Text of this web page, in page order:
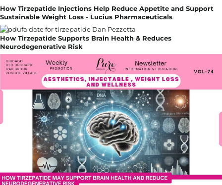
How Tirzepatide Injections Help Reduce Appetite and Support
Sustainable Weight Loss - Lucius Pharmaceuticals
How Tirzepatide Supports Brain Health & Reduces
Neurodegenerative Risk